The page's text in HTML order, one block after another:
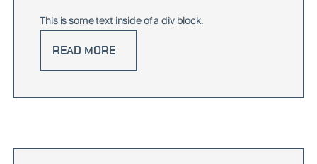
This is some text inside of a div block.
READ MORE